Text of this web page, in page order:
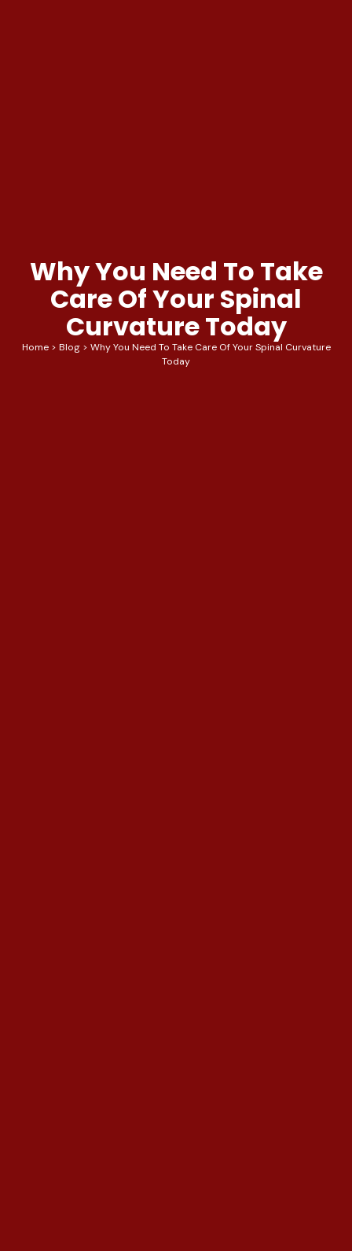
Why You Need To Take
Care Of Your Spinal
Curvature Today
Home> Blog> Why You Need To Take Care Of Your Spinal Curvature
Today